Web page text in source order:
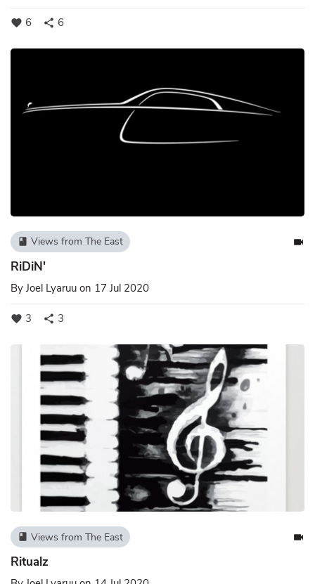
favorite 6 share 6
book Views from The East videocam
RiDiN'
By Joel Lyaruu on 17 Jul 2020
favorite 3 share 3
book Views from The East videocam
Ritualz